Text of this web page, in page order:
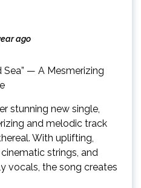
ago
stunning new single,
and melodic track
With uplifting,
strings, and
vocals, the song creates